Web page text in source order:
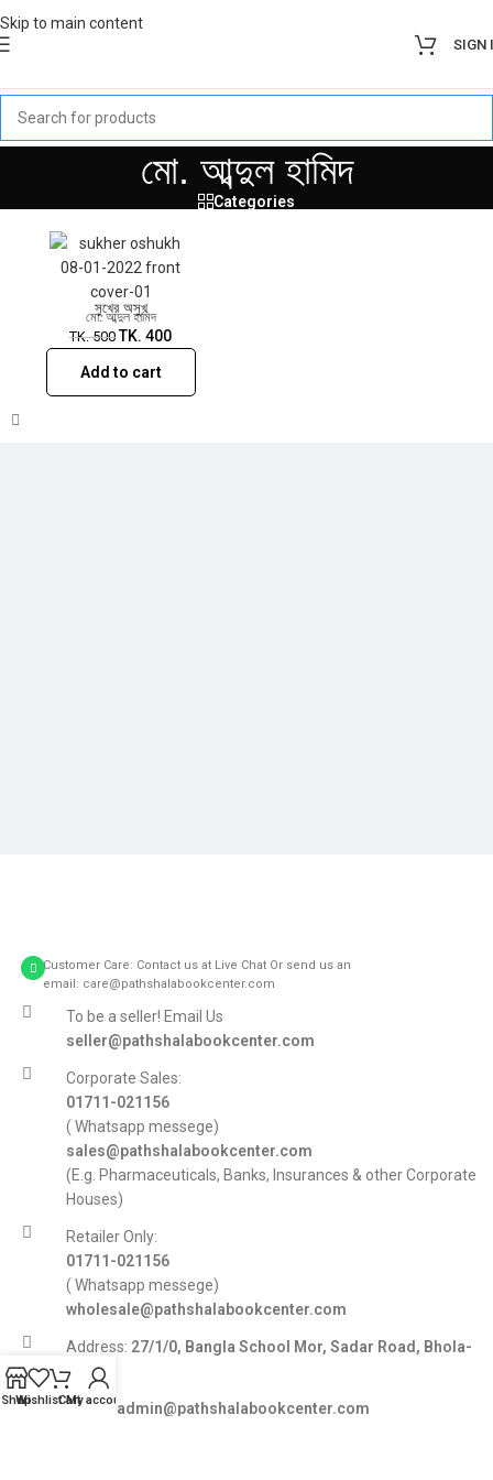
Skip to main content
SIGN
মো. আব্দুল হামিদ
Categories
Sale!
সুখের অসুখ
মো. আব্দুল হামিদ
TK.500 TK. 400
Add to cart
Customer Care: Contact us at Live Chat Or send us an
email: care@pathshalabookcenter.com
To be a seller! Email Us
seller@pathshalabookcenter.com
Corporate Sales:
01711-021156
( Whatsapp messege)
sales@pathshalabookcenter.com
(E.g. Pharmaceuticals, Banks, Insurances & other Corporate
Houses)
Retailer Only:
01711-021156
( Whatsapp messege)
wholesale@pathshalabookcenter.com
Address: 27/1/0, Bangla School Mor, Sadar Road, Bhola-
8300
E-mail:admin@pathshalabookcenter.com
ShopWishlistCart
My account